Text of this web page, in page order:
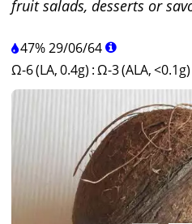
fruit salads, desserts or
47%29/06/64
Ω-6 (LA, 0.4g) :Ω-3 (ALA, <0.1g)